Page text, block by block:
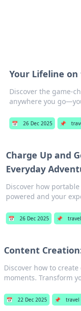
Your Lifeline
Discover the game-
anywhere you
📅 26 Dec 2025 📌
Charge Up and
Everyday
Discover how
powered and your
📅 26 Dec 2025 📌
Content
Discover how to
moments. Transform
📅 22 Dec 2025 📌 travel